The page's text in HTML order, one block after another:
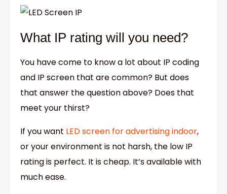
What IP rating will you need?
You have come to know a lot about IP coding
and IP screen that are common? But does
that answer the question above? Does that
meet your thirst?
If you want LED screen for advertising indoor,
or your environment is not harsh, the low IP
rating is perfect. It is cheap. It’s available with
much ease.